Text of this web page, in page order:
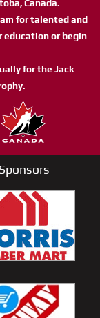
Canada.
for talented and
or begin
for the Jack